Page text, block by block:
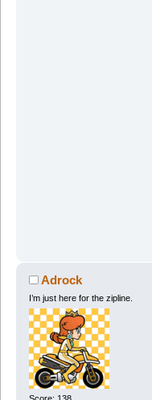
Adrock
I’m just here for the zipline.